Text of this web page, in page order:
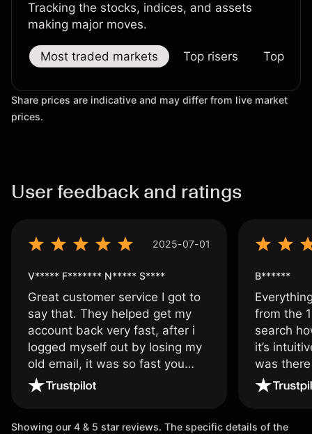
Tracking the stocks, indices, and assets
making major moves.
Most traded markets Top risers Top
Share prices are indicative and may differ from live market
prices.
User feedback and ratings
2025-07-01
V***** F******* N***** S****
Great customer service I got to
say that. They helped get my
account back very fast, after i
logged myself out by losing my
old email, it was so fast you
wouldn’t believe it thank you
B******
from the
search
it’s
was
issue.
Showing our 4 & 5 star reviews. The specific details of the